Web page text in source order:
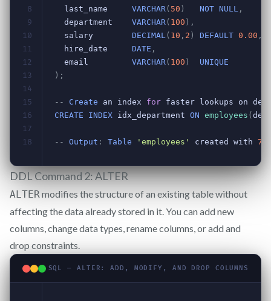
DDL Command 2: ALTER
ALTERmodifies the structure of an existing table without
affecting the data already stored in it. You can add new
columns, change data types, rename columns, or add and
drop constraints.